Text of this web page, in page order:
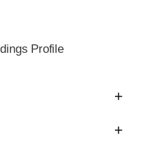
Profile